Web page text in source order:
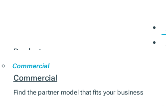
Products
How fiscalization works across 7 EU markets
Commercial
Commercial
Find the partner model that fits your business